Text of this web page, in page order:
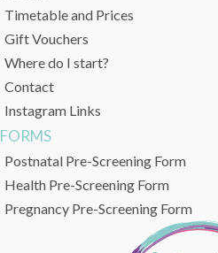
Timetable and Prices
Gift Vouchers
Where do I start?
Contact
Instagram Links
FORMS
Postnatal Pre-Screening Form
Health Pre-Screening Form
Pregnancy Pre-Screening Form